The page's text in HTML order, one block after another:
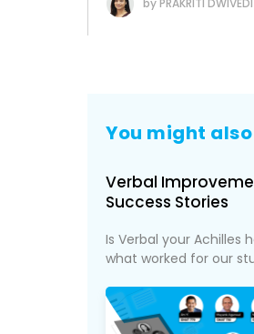
You might
Verbal
Success Stories
Is Verbal your Achilles
what worked for our